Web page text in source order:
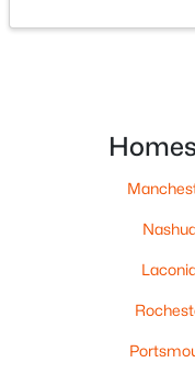
Active
2
180 E Main St,